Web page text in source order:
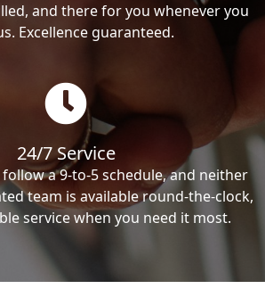
and there for you whenever you
Excellence guaranteed.
24/7 Service
a 9-to-5 schedule, and neither
team is available round-the-clock,
service when you need it most.